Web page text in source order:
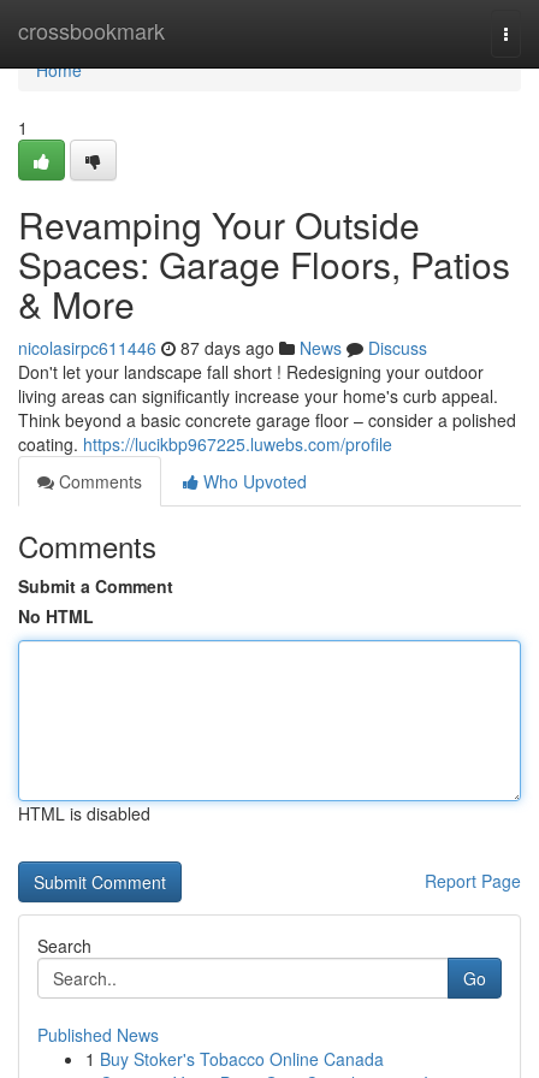
crossbookmark
Home
Home
1
Revamping Your Outside
Spaces: Garage Floors, Patios
& More
nicolasirpc611446 87 days ago News
Discuss
Don't let your landscape fall short ! Redesigning your outdoor
living areas can significantly increase your home's curb appeal.
Think beyond a basic concrete garage floor – consider a polished
coating. https://lucikbp967225.luwebs.com/profile
Comments
Who Upvoted
Comments
Submit a Comment
No HTML
HTML is disabled
Report Page
Search
Go
Published News
1 Buy Stoker's Tobacco Online Canada